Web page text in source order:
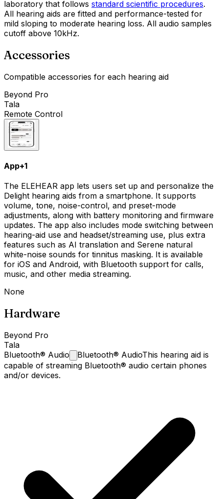
laboratory that follows standard scientific procedures.
All hearing aids are fitted and performance-tested for
mild sloping to moderate hearing loss. All audio samples
cutoff above 10kHz.
Accessories
Compatible accessories for each hearing aid
Beyond Pro
Tala
Remote Control
App+1
The ELEHEAR app lets users set up and personalize the
Delight hearing aids from a smartphone. It supports
volume, tone, noise-control, and preset-mode
adjustments, along with battery monitoring and firmware
updates. The app also includes mode switching between
hearing-aid use and headset/streaming use, plus extra
features such as AI translation and Serene natural
white-noise sounds for tinnitus masking. It is available
for iOS and Android, with Bluetooth support for calls,
music, and other media streaming.
None
Hardware
Beyond Pro
Tala
Bluetooth® Audio Bluetooth® AudioThis hearing aid is
capable of streaming Bluetooth® audio certain phones
and/or devices.